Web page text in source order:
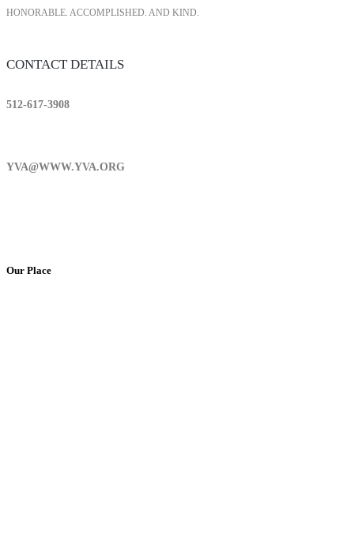
HONORABLE. ACCOMPLISHED. AND KIND.
CONTACT DETAILS
512-617-3908
YVA@WWW.YVA.ORG
Our Place